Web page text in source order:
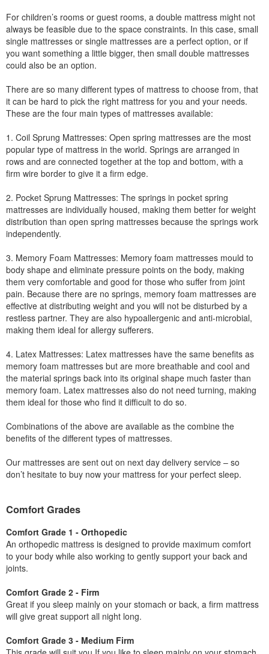
For children’s rooms or guest rooms, a double mattress might not
always be feasible due to the space constraints. In this case, small
single mattresses or single mattresses are a perfect option, or if
you want something a little bigger, then small double mattresses
could also be an option.
There are so many different types of mattress to choose from, that
it can be hard to pick the right mattress for you and your needs.
These are the four main types of mattresses available:
1. Coil Sprung Mattresses: Open spring mattresses are the most
popular type of mattress in the world. Springs are arranged in
rows and are connected together at the top and bottom, with a
firm wire border to give it a firm edge.
2. Pocket Sprung Mattresses: The springs in pocket spring
mattresses are individually housed, making them better for weight
distribution than open spring mattresses because the springs work
independently.
3. Memory Foam Mattresses: Memory foam mattresses mould to
body shape and eliminate pressure points on the body, making
them very comfortable and good for those who suffer from joint
pain. Because there are no springs, memory foam mattresses are
effective at distributing weight and you will not be disturbed by a
restless partner. They are also hypoallergenic and anti-microbial,
making them ideal for allergy sufferers.
4. Latex Mattresses: Latex mattresses have the same benefits as
memory foam mattresses but are more breathable and cool and
the material springs back into its original shape much faster than
memory foam. Latex mattresses also do not need turning, making
them ideal for those who find it difficult to do so.
Combinations of the above are available as the combine the
benefits of the different types of mattresses.
Our mattresses are sent out on next day delivery service – so
don’t hesitate to buy now your mattress for your perfect sleep.
Comfort Grades
Comfort Grade 1 - Orthopedic
An orthopedic mattress is designed to provide maximum comfort
to your body while also working to gently support your back and
joints.
Comfort Grade 2 - Firm
Great if you sleep mainly on your stomach or back, a firm mattress
will give great support all night long.
Comfort Grade 3 - Medium Firm